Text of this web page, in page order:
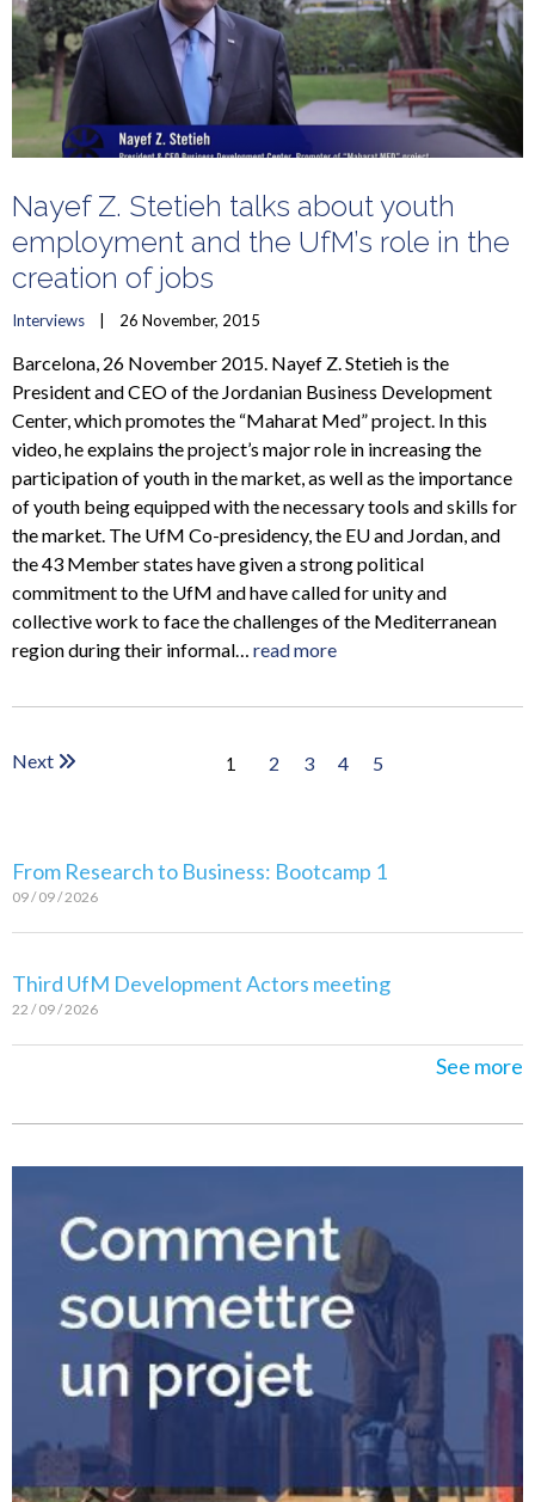
Nayef Z. Stetieh talks about youth
employment and the UfM’s role in the
creation of jobs
Interviews
    |    26 November, 2015
Barcelona, 26 November 2015. Nayef Z. Stetieh is the
President and CEO of the Jordanian Business Development
Center, which promotes the “Maharat Med” project. In this
video, he explains the project’s major role in increasing the
participation of youth in the market, as well as the importance
of youth being equipped with the necessary tools and skills for
the market. The UfM Co-presidency, the EU and Jordan, and
the 43 Member states have given a strong political
commitment to the UfM and have called for unity and
collective work to face the challenges of the Mediterranean
region during their informal… read more
1 2 3 4 5
Next
From Research to Business: Bootcamp 1
09 / 09 / 2026
Third UfM Development Actors meeting
22 / 09 / 2026
See more